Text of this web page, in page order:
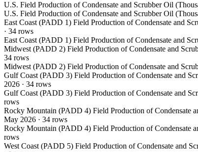
U.S. Field Production of Condensate and Scrubber Oil
U.S. Field Production of Condensate and Scrubber Oil
East Coast (PADD 1) Field Production of Condensate and
· 34 rows
East Coast (PADD 1) Field Production of Condensate and
Midwest (PADD 2) Field Production of Condensate and
34 rows
Midwest (PADD 2) Field Production of Condensate and
Gulf Coast (PADD 3) Field Production of Condensate and
2026 · 34 rows
Gulf Coast (PADD 3) Field Production of Condensate and
rows
Rocky Mountain (PADD 4) Field Production of Condensate
May 2026 · 34 rows
Rocky Mountain (PADD 4) Field Production of Condensate
rows
West Coast (PADD 5) Field Production of Condensate and